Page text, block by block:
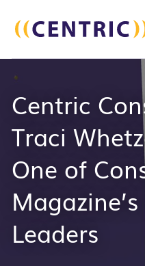
for:
Centric
Traci
One of
Leaders